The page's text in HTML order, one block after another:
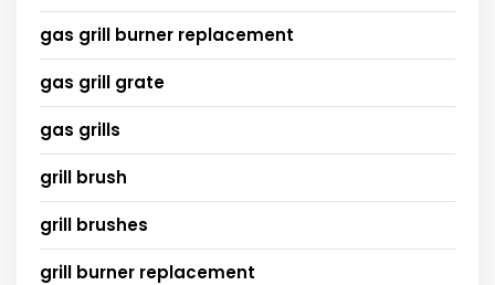
gas grill burner replacement
gas grill grate
gas grills
grill brush
grill brushes
grill burner replacement